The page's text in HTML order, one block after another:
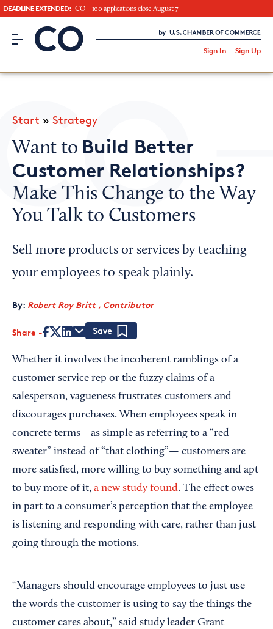
DEADLINE EXTENDED: CO—100 applications close August 7
CO– by US Chamber of Commerce
Sign In Sign Up
CO— BrandStudio
Looking for your local chamber?
Chamber Finder
Interested in partnering with us?
Media Kit
Start » Strategy
Want to Build Better
Customer Relationships?
Make This Change to the Way
You Talk to Customers
Sell more products or services by teaching
your employees to speak plainly.
By: Robert Roy Britt , Contributor
Share
Whether it involves the incoherent ramblings of a
customer service rep or the fuzzy claims of a
salesperson, vagueness frustrates customers and
discourages purchases. When employees speak in
concrete terms—as simple as referring to a “red
sweater” instead of “that clothing”— customers are
more satisfied, more willing to buy something and apt
to buy more of it, a new study found. The effect owes
in part to a consumer’s perception that the employee
is listening and responding with care, rather than just
going through the motions.
“Managers should encourage employees to just use
the words the customer is using to say the things the
customer cares about,” said study leader Grant